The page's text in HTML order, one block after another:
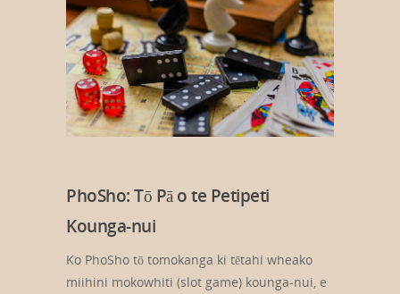
PhoSho: Tō Pā o te Petipeti
Kounga-nui
Ko PhoSho tō tomokanga ki tētahi wheako
miihini mokowhiti (slot game) kounga-nui, e